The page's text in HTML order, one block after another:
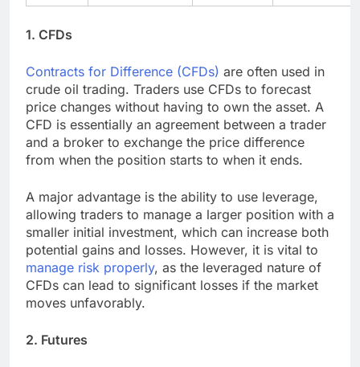
1. CFDs
Contracts for Difference (CFDs) are often used in
crude oil trading. Traders use CFDs to forecast
price changes without having to own the asset. A
CFD is essentially an agreement between a trader
and a broker to exchange the price difference
from when the position starts to when it ends.
A major advantage is the ability to use leverage,
allowing traders to manage a larger position with a
smaller initial investment, which can increase both
potential gains and losses. However, it is vital to
manage risk properly, as the leveraged nature of
CFDs can lead to significant losses if the market
moves unfavorably.
2. Futures